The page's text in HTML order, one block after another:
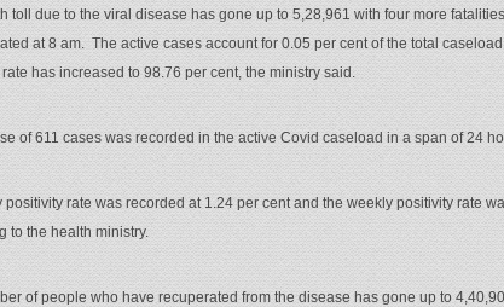
toll due to the viral disease has gone up to 5,28,961 with four more
at 8 am. The active cases account for 0.05 per cent of the total
has increased to 98.76 per cent, the ministry said.
of 611 cases was recorded in the active Covid caseload in a span of 24
positivity rate was recorded at 1.24 per cent and the weekly positivity rate
to the health ministry.
of people who have recuperated from the disease has gone up to